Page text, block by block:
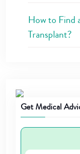
How to Find
Transplant?
Get Medical